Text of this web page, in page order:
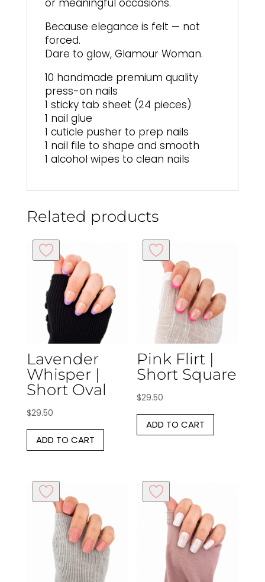
or meaningful occasions.
Because elegance is felt — not
forced.
Dare to glow, Glamour Woman.
10 handmade premium quality
press-on nails
1 sticky tab sheet (24 pieces)
1 nail glue
1 cuticle pusher to prep nails
1 nail file to shape and smooth
1 alcohol wipes to clean nails
Related products
Lavender
Whisper |
Short Oval
$29.50
ADD TO CART
Pink Flirt |
Short Square
$29.50
ADD TO CART